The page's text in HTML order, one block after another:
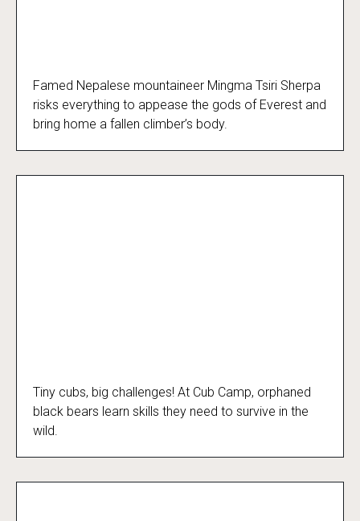
Everest Dark
Famed Nepalese mountaineer Mingma Tsiri Sherpa
risks everything to appease the gods of Everest and
bring home a fallen climber’s body.
Cub Camp
Tiny cubs, big challenges! At Cub Camp, orphaned
black bears learn skills they need to survive in the
wild.